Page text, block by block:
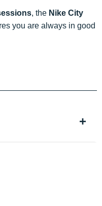
, the Nike City
you are always in good